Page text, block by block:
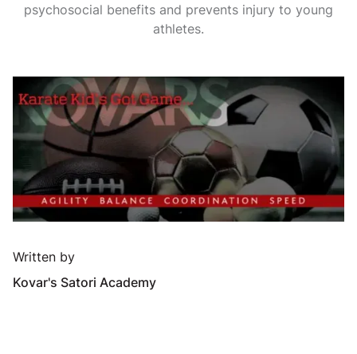
psychosocial benefits and prevents injury to young
athletes.
Written by
Kovar's Satori Academy